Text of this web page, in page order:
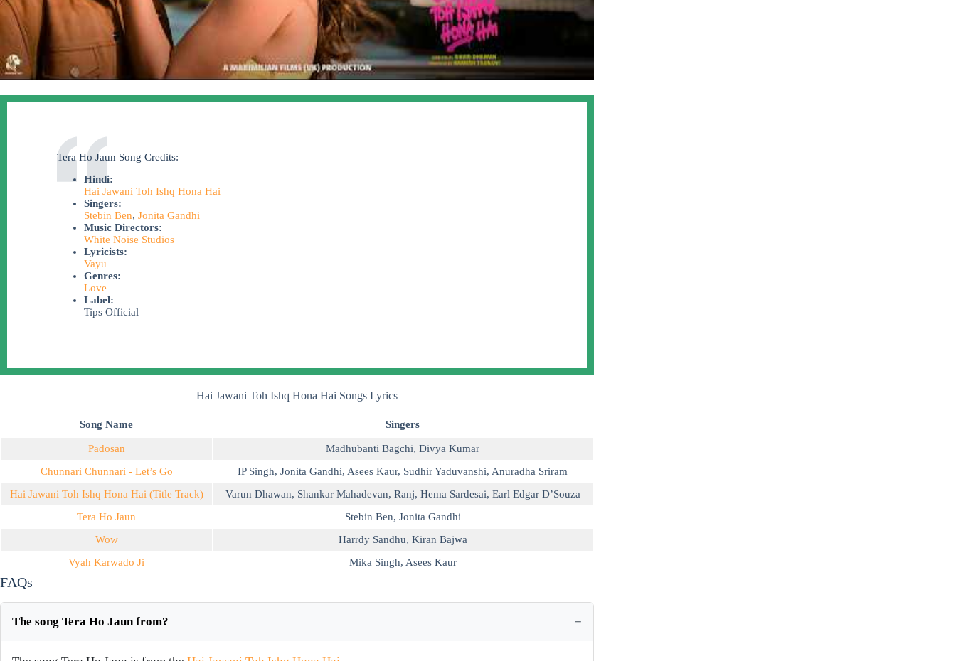
Tera Ho Jaun Song Credits:
Hindi:
Hai Jawani Toh Ishq Hona Hai
Singers:
Stebin Ben, Jonita Gandhi
Music Directors:
White Noise Studios
Lyricists:
Vayu
Genres:
Love
Label:
Tips Official
Hai Jawani Toh Ishq Hona Hai Songs Lyrics
Song Name Singers
Padosan Madhubanti Bagchi, Divya Kumar
Chunnari Chunnari - Let’s Go
IP Singh, Jonita Gandhi, Asees Kaur, Sudhir Yaduvanshi, Anuradha Sriram
Hai Jawani Toh Ishq Hona Hai (Title Track)
Varun Dhawan, Shankar Mahadevan, Ranj, Hema Sardesai, Earl Edgar D’Souza
Tera Ho Jaun
Stebin Ben, Jonita Gandhi
Wow
Harrdy Sandhu, Kiran Bajwa
Vyah Karwado Ji
Mika Singh, Asees Kaur
FAQs
The song Tera Ho Jaun from?